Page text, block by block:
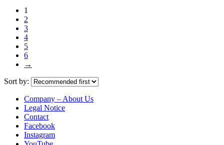
1
2
3
4
5
6
→
Sort by:
Company – About Us
Legal Notice
Contact
Facebook
Instagram